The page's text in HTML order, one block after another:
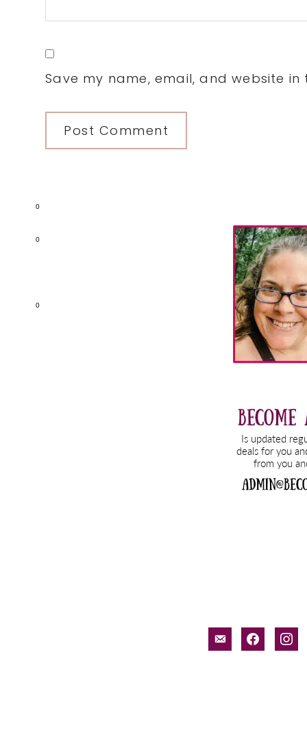
0
0
0
Save my name, email, and website
email-facebook